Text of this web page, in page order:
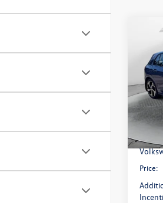
VIN:
Model:
MSRP:
Flow
Price: